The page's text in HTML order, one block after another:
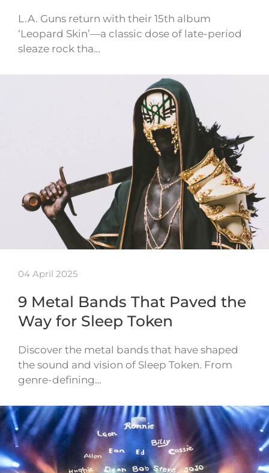
L.A. Guns return with their 15th album
‘Leopard Skin’—a classic dose of late-period
sleaze rock tha…
04 April 2025
9 Metal Bands That Paved the
Way for Sleep Token
Discover the metal bands that have shaped
the sound and vision of Sleep Token. From
genre-defining…